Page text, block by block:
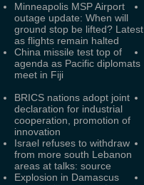
Minneapolis MSP Airport
outage update: When will
ground stop be lifted? Latest
as flights remain halted
China missile test top of
agenda as Pacific diplomats
meet in Fiji
BRICS nations adopt joint
declaration for industrial
cooperation, promotion of
innovation
Israel refuses to withdraw
from more south Lebanon
areas at talks: source
Explosion in Damascus